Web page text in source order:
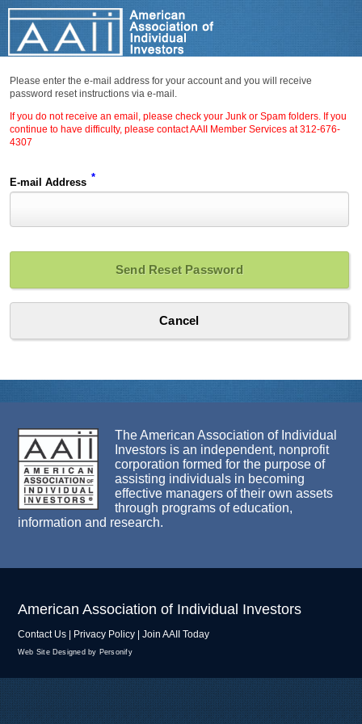
Please enter the e-mail address for your account and you will receive
password reset instructions via e-mail.
If you do not receive an email, please check your Junk or Spam folders. If you
continue to have difficulty, please contact AAII Member Services at 312-676-
4307
E-mail Address *
The American Association of Individual
Investors is an independent, nonprofit
corporation formed for the purpose of
assisting individuals in becoming
effective managers of their own assets
through programs of education,
information and research.
American Association of Individual Investors
Contact Us Privacy Policy Join AAII Today
Web Site Designed by Personify